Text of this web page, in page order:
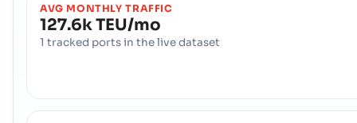
AVG MONTHLY TRAFFIC
127.6k TEU/mo
1 tracked ports in the live dataset